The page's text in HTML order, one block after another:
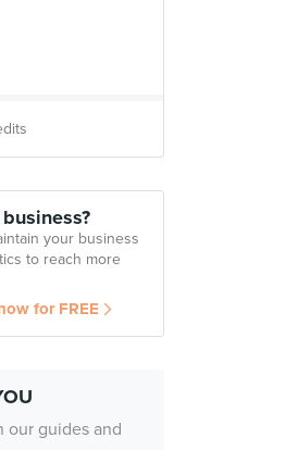
your business
to reach more
for FREE
our guides and